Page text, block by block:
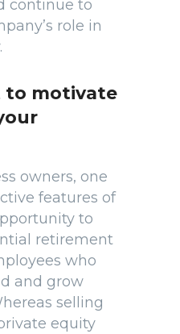
continue to
role in
to motivate
owners, one
features of
to
retirement
who
and grow
selling
equity